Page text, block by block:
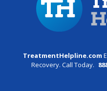
TreatmentHelpline.com
Recovery. Call Today.